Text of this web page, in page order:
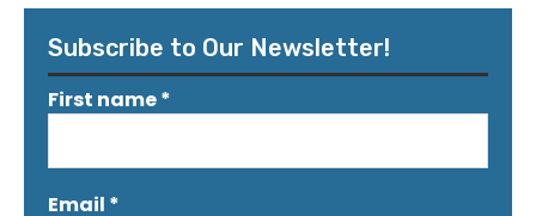
Subscribe to Our Newsletter!
First name*
Email *